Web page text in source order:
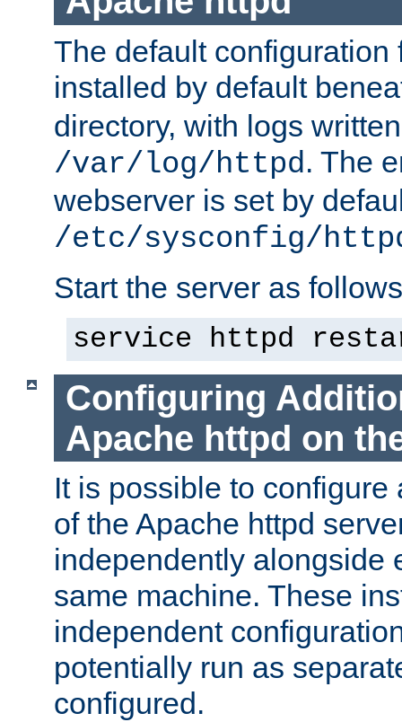
The default configuration
installed by default
directory, with logs
/var/log/httpd. The
webserver is set by
/etc/sysconfig/
Start the server as
service httpd
Configuring
Apache httpd on
It is possible to
of the Apache httpd
independently alongside
same machine. These
independent
potentially run as
configured.